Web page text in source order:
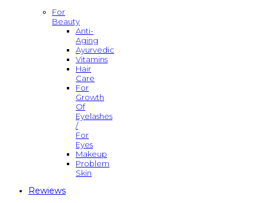
For
Beauty
Anti-
Aging
Ayurvedic
Vitamins
Hair
Care
For
Growth
Of
Eyelashes
/
For
Eyes
Makeup
Problem
Skin
Rewiews